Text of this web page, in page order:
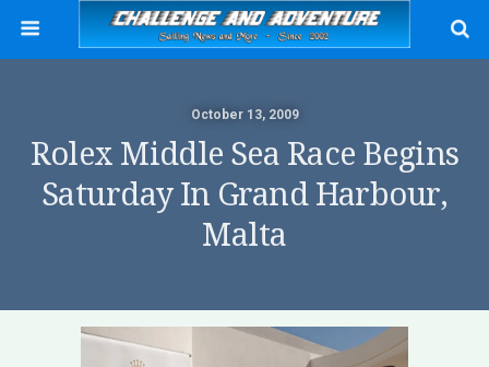
October 13, 2009
Rolex Middle Sea Race Begins
Saturday In Grand Harbour,
Malta